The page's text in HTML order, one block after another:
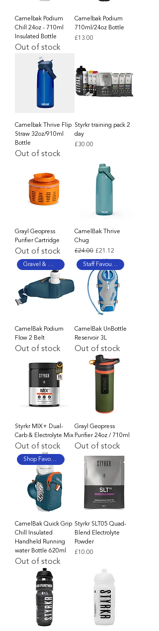
Camelbak Podium
Chill 24oz - 710ml
Insulated Bottle
Out of stock
Camelbak Podium
710ml/24oz Bottle
Price
£13.00
Camelbak Thrive Flip
Straw 32oz/910ml
Bottle
Out of stock
Styrkr training pack 2
day
Price
£30.00
Grayl Geopress
Purifier Cartridge
Out of stock
CamelBak Thrive
Chug
Regular Price
£24.00 Sale Price
£21.12
Gravel & MTB Favourite
CamelBak Podium
Flow 2 Belt
Out of stock
Staff Favourite
CamelBak UnBottle
Reservoir 3L
Out of stock
Styrkr MIX+ Dual-
Carb & Electrolyte Mix
Out of stock
Grayl Geopress
Purifier 24oz / 710ml
Out of stock
Shop Favourite
CamelBak Quick Grip
Chill Insulated
Handheld Running
water Bottle 620ml
Out of stock
Styrkr SLT05 Quad-
Blend Electrolyte
Powder
Price
£10.00